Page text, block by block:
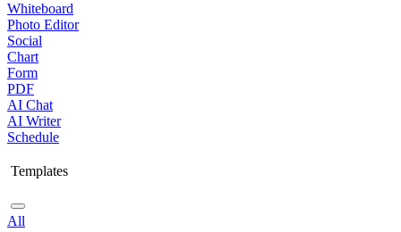
Whiteboard
Photo Editor
Social
Chart
Form
PDF
AI Chat
AI Writer
Schedule
Templates
All